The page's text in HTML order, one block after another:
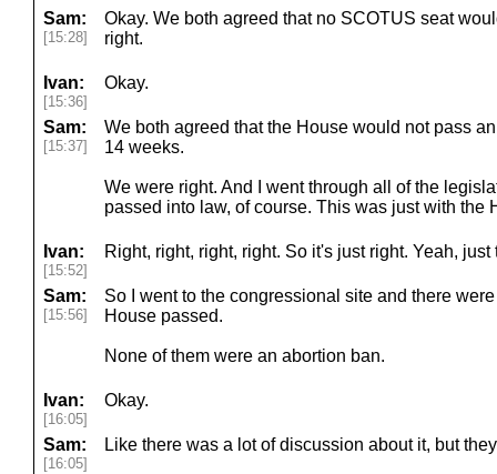
Sam:
[15:28]
Okay. We both agreed that no SCOTUS seat
right.
Ivan:
[15:36]
Okay.
Sam:
[15:37]
We both agreed that the House would not pass
14 weeks.
We were right. And I went through all of the
passed into law, of course. This was just with the
Ivan:
[15:52]
Right, right, right, right. So it's just right. Yeah,
Sam:
[15:56]
So I went to the congressional site and there
House passed.
None of them were an abortion ban.
Ivan:
[16:05]
Okay.
Sam:
[16:05]
Like there was a lot of discussion about it, but